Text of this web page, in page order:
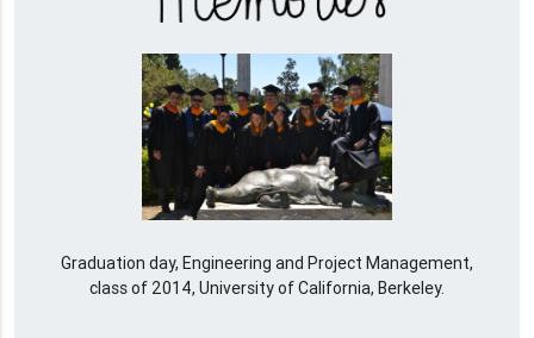
Graduation day, Engineering and Project Management,
class of 2014, University of California, Berkeley.